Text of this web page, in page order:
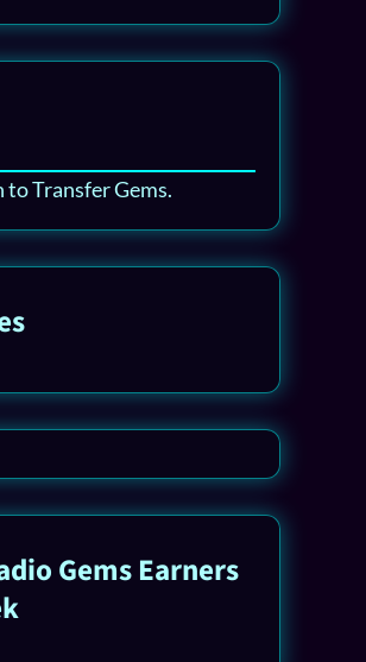
to Transfer Gems.
Gems Earners